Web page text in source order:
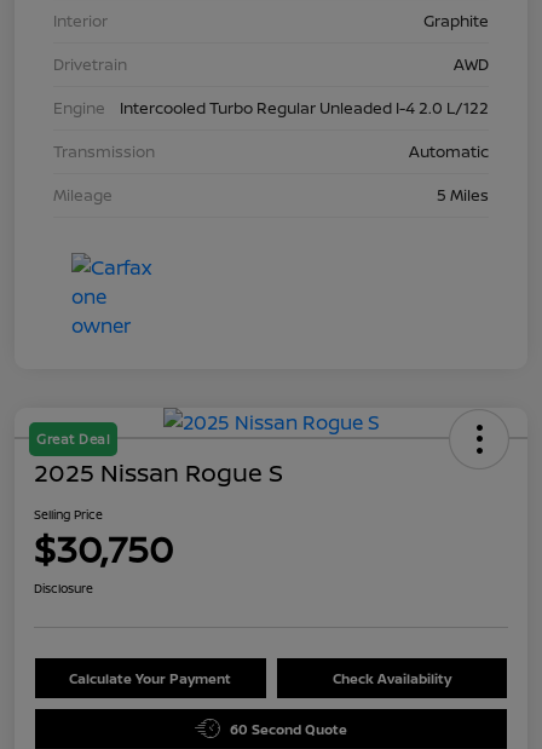
Interior
Graphite
Drivetrain
AWD
Engine
Intercooled Turbo Regular Unleaded I-4 2.0 L/122
Transmission
Automatic
Mileage
5 Miles
Great Deal
2025 Nissan Rogue S
Selling Price
$30,750
Disclosure
Calculate Your Payment Check Availability
60 Second Quote